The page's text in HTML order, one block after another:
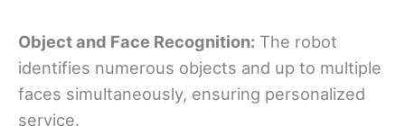
Object and Face Recognition: The robot
identifies numerous objects and up to multiple
faces simultaneously, ensuring personalized
service.